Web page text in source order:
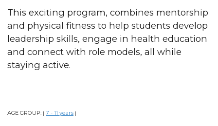
This exciting program, combines mentorship
and physical fitness to help students develop
leadership skills, engage in health education
and connect with role models, all while
staying active.
AGE GROUP: | 7 - 11 years |